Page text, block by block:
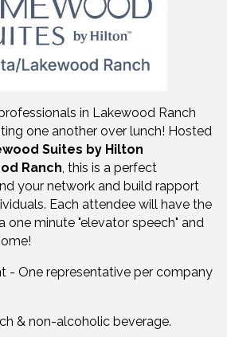
in Lakewood Ranch
one another over lunch! Hosted
Suites by Hilton
Ranch, this is a perfect
your network and build rapport
Each attendee will have the
one minute "elevator speech" and
- One representative per company
& non-alcoholic beverage.